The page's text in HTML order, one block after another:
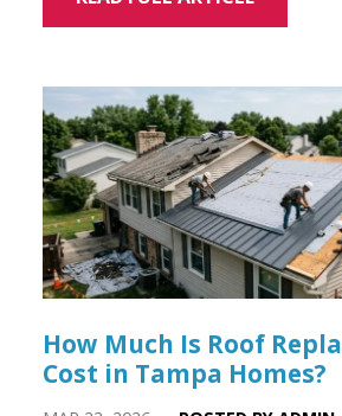
How Much Is Roof
Cost in Tampa Homes?